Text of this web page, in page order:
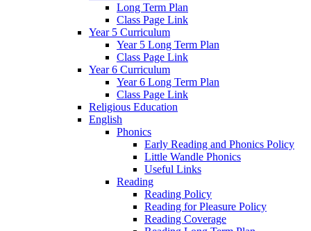
Long Term Plan
Class Page Link
Year 5 Curriculum
Year 5 Long Term Plan
Class Page Link
Year 6 Curriculum
Year 6 Long Term Plan
Class Page Link
Religious Education
English
Phonics
Early Reading and Phonics Policy
Little Wandle Phonics
Useful Links
Reading
Reading Policy
Reading for Pleasure Policy
Reading Coverage